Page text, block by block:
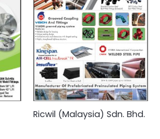
Ricwil (Malaysia) Sdn. Bhd.